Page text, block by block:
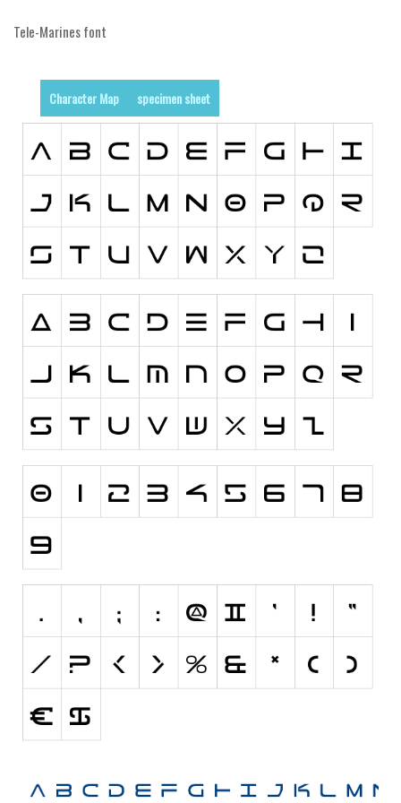
Retro
Comic
Typewriter
Western
Gothic
Initials
Medieval
Modern
Foreign look
Arabic
Chinese, Japan
Russian
Various
Holiday
Halloween
Various
Tele-Marines font
Character Map specimen sheet